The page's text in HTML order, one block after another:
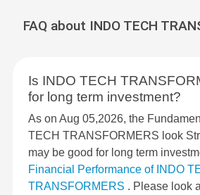
FAQ about INDO TECH
Is INDO TECH
for long term investment?
As on Aug 05,2026, the
TECH TRANSFORMERS look
may be good for long term
Financial Performance of INDO
TRANSFORMERS . Please look